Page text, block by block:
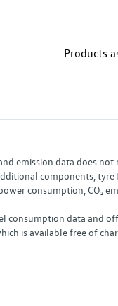
Products
emission data does
components,
consumption, CO₂
data and
is available free of